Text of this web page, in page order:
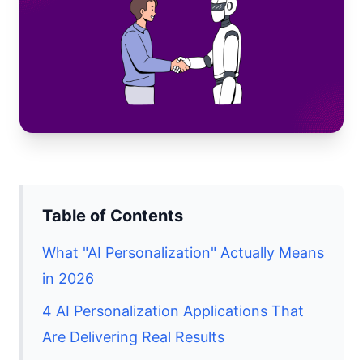
Table of Contents
What "AI Personalization" Actually Means
in 2026
4 AI Personalization Applications That
Are Delivering Real Results